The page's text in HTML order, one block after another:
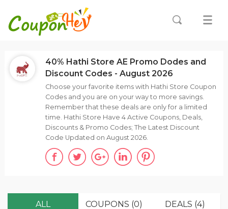
ALL
COUPONS (0) DEALS (4)
40% Hathi Store AE Promo Dodes and
Discount Codes - August 2026
Choose your favorite items with Hathi Store Coupon
Codes and you are on your way to more savings.
Remember that these deals are only for a limited
time. Hathi Store Have 4 Active Coupons, Deals,
Discounts & Promo Codes; The Latest Discount
Code Updated on August 2026.